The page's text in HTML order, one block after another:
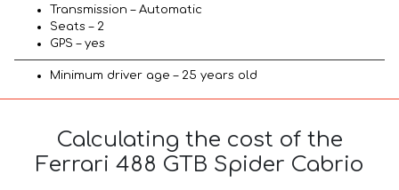
Transmission – Automatic
Seats – 2
GPS – yes
Minimum driver age – 25 years old
Calculating the cost of the
Ferrari 488 GTB Spider Cabrio